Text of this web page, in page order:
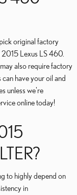
original factory
2015 Lexus LS 460.
also require factory
have your oil and
unless we're
online today!
to highly depend on
in